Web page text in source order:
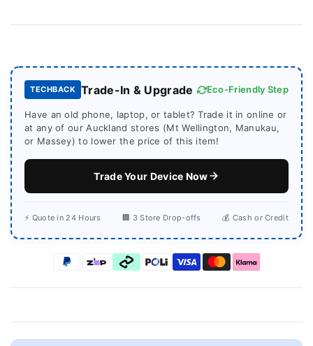
TECHBACK Trade-In & Upgrade Eco-Friendly Step
Have an old phone, laptop, or tablet? Trade it in online or
at any of our Auckland stores (Mt Wellington, Manukau,
or Massey) to lower the price of this item!
Trade Your Device Now
⚡ Quote in 24 Hours 🏢 3 Store Drop-offs 💰 Cash or Credit